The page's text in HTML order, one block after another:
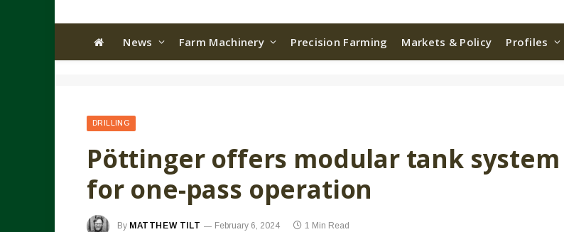
News Farm Machinery Precision Farming Markets & Policy Profiles
DRILLING
Pöttinger offers modular tank system
for one-pass operation
By MATTHEW TILT February 6, 2024 1 Min Read